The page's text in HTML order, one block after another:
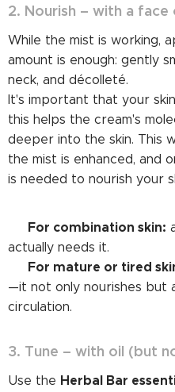
2. Nourish – with a face
While the mist is working,
amount is enough: gently
neck, and décolleté.
It's important that your
this helps the cream's
deeper into the skin. This
the mist is enhanced, and
is needed to nourish your
For combination skin:
actually needs it.
For mature or tired
—it not only nourishes but
circulation.
3. Tune – with oil (but
Use the Herbal Bar